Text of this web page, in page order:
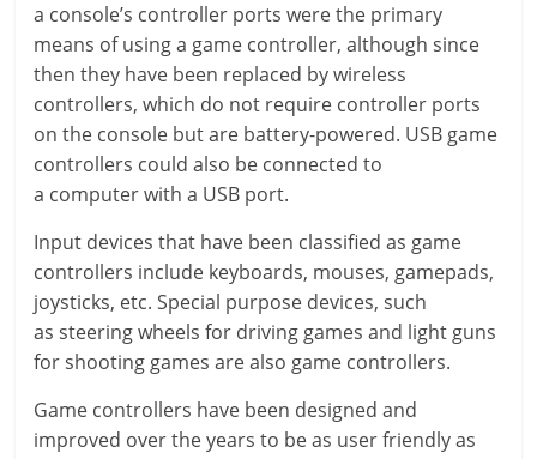
a console’s controller ports were the primary
means of using a game controller, although since
then they have been replaced by wireless
controllers, which do not require controller ports
on the console but are battery-powered. USB game
controllers could also be connected to
a computer with a USB port.
Input devices that have been classified as game
controllers include keyboards, mouses, gamepads,
joysticks, etc. Special purpose devices, such
as steering wheels for driving games and light guns
for shooting games are also game controllers.
Game controllers have been designed and
improved over the years to be as user friendly as